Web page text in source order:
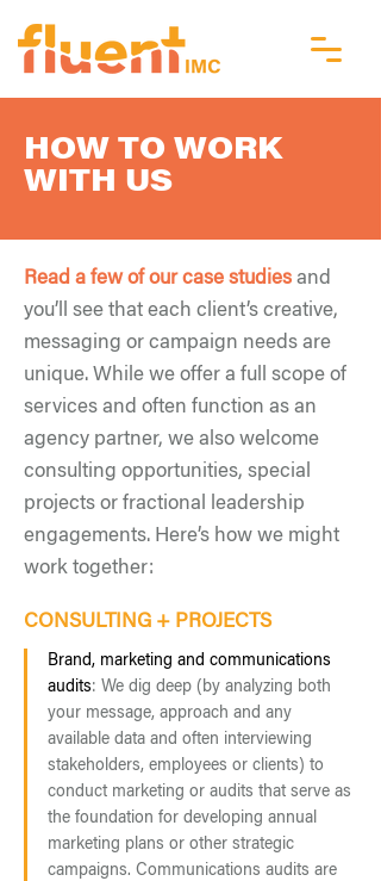
HOW TO WORK
WITH US
Read a few of our case studies and
you’ll see that each client’s creative,
messaging or campaign needs are
unique. While we offer a full scope of
services and often function as an
agency partner, we also welcome
consulting opportunities, special
projects or fractional leadership
engagements. Here’s how we might
work together:
CONSULTING + PROJECTS
Brand, marketing and communications
audits: We dig deep (by analyzing both
your message, approach and any
available data and often interviewing
stakeholders, employees or clients) to
conduct marketing or audits that serve as
the foundation for developing annual
marketing plans or other strategic
campaigns. Communications audits are